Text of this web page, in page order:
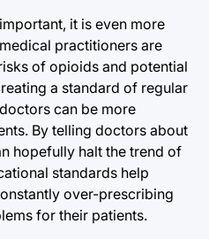
it is even more
practitioners are
of opioids and potential
a standard of regular
can be more
By telling doctors about
hopefully halt the trend of
standards help
over-prescribing
for their patients.